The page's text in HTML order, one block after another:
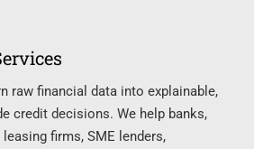
raw financial data into explainable,
credit decisions. We help banks,
firms, SME lenders,